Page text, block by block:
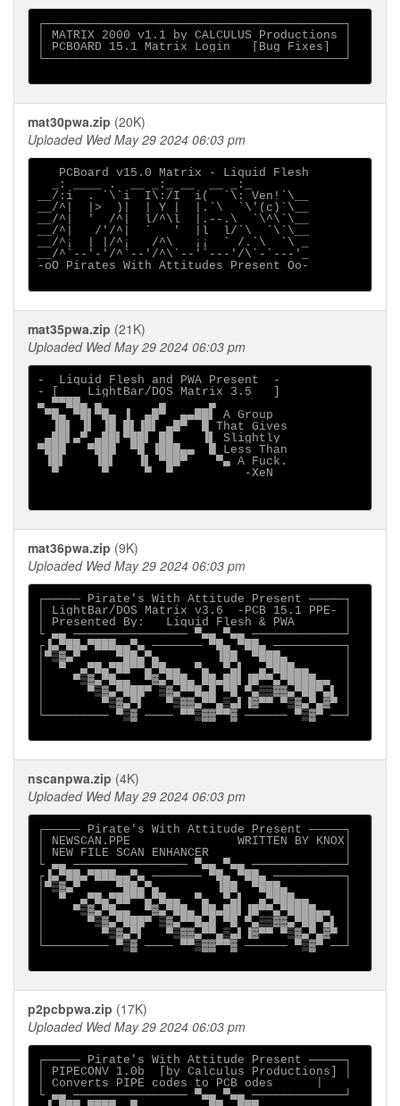
┌──────────────────────────────────────────┐
│ MATRIX 2000 v1.1 by CALCULUS Productions │
│ PCBOARD 15.1 Matrix Login   [Bug Fixes]  │
└──────────────────────────────────────────┘
mat30pwa.zip (20K)
Uploaded Wed May 29 2024 06:03 pm
   PCBoard v15.0 Matrix - Liquid Flesh
  _: ____ .  __ _:_ __  __ _:_
__/:i  . `\`i  I\:/I  i(  `\: Ven!`\__
__/^|  |>  )|  | Y |  |.`\  `\'(c)`\__
__/^|  '  /^|  l/^\l  |.--.\  `\^\`\__
__/^|   /'/^|  `   '  |l  l/`\  `\`\__
__/^¡  | |/^¡   /^\   ¡¡  ` /.`\  `\ _
__/^`--'-'/^`--'/^\`--'`---'/\`-`---'_
-oO Pirates With Attitudes Present Oo-
mat35pwa.zip (21K)
Uploaded Wed May 29 2024 06:03 pm
-  Liquid Flesh and PWA Present  -
- [    LightBar/DOS Matrix 3.5   ]
▄ ▀▀██▄ ▄        ▄      ▄
▀█▄ ▀█▌▀█▄ ▐  ▄█▀  ▄▄██▌ A Group
  ▐█▌ ▐▌ ▐█ █▌▐█▌ ▄█▀  █ That Gives
▄██▌▄▀ ▄██▌▀██▌ ██    ▐▌ Slightly
▀███   ▀███  ▀█ ▐███▄▄  █ Less Than
▐█▌    ▐█▌   ▐▌ ▀██▀    ▀▄ A Fuck.
  ▀      ▀     ▀  ▀          -XeN
mat36pwa.zip (9K)
Uploaded Wed May 29 2024 06:03 pm
┌───── Pirate's With Attitude Present ─────┐
│ LightBar/DOS Matrix v3.6  -PCB 15.1 PPE- │
│ Presented By:   Liquid Flesh & PWA       │
└ ▄▄ ──────────────── ▀▄▄ ▀▄▄ ─────────────┘
┌▐▄▀██▄▀███▄▄▀▄ ─────── ▀█▄ ▀██▄ ──────────┐
│▀▒▓▄▀     ▀██▄▀▄        ▐██  ▀███▄        │
│  ▀  ▄▀█▄▀██▀▀▄▀█▄▄  ▀▄  ▀▄▌  ▄▀███▄▄     │
│    ▀▒▓▄▀█▄▄  ▀▓▄▀██▄ ██▄██▌▐█▀▀▄▀████▄▄  │
│      ▀▒▓▄▀███▀ ▒▓▄▀▀█▄█ ▀█ ▀▄▒▒▓▓▄▀██▀▄▌ │
│        ▀▒▓▄▀▌   ▀▒▓▓▄▀▀▄▒▄▌▐▓▀▀ ▀▒▓▄▀▄▓▀ │
└───────── ▀▒▓ ──── ▀▀▒▓▓▀▀▓ ────── ▀▒▓▀ ──┘
nscanpwa.zip (4K)
Uploaded Wed May 29 2024 06:03 pm
┌───── Pirate's With Attitude Present ─────┐
│ NEWSCAN.PPE               WRITTEN BY KNOX│
│ NEW FILE SCAN ENHANCER                   │
└ ▄▄ ──────────────── ▀▄▄ ▀▄▄ ─────────────┘
┌▐▄▀██▄▀███▄▄▀▄ ─────── ▀█▄ ▀██▄ ──────────┐
│▀▒▓▄▀     ▀██▄▀▄        ▐██  ▀███▄        │
│  ▀  ▄▀█▄▀██▀▀▄▀█▄▄  ▀▄  ▀▄▌  ▄▀███▄▄     │
│    ▀▒▓▄▀█▄▄  ▀▓▄▀██▄ ██▄██▌▐█▀▀▄▀████▄▄  │
│      ▀▒▓▄▀███▀ ▒▓▄▀▀█▄█ ▀█ ▀▄▒▒▓▓▄▀██▀▄▌ │
│        ▀▒▓▄▀▌   ▀▒▓▓▄▀▀▄▒▄▌▐▓▀▀ ▀▒▓▄▀▄▓▀ │
└───────── ▀▒▓ ──── ▀▀▒▓▓▀▀▓ ────── ▀▒▓▀ ──┘
p2pcbpwa.zip (17K)
Uploaded Wed May 29 2024 06:03 pm
┌───── Pirate's With Attitude Present ─────┐
│ PIPECONV 1.0b  [by Calculus Productions] │
│ Converts PIPE codes to PCB odes      │
└ ▄▄ ──────────────── ▀▄▄ ▀▄▄ ─────────────┘